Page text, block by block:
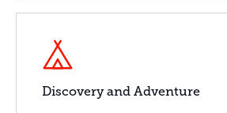
Discovery and Adventure